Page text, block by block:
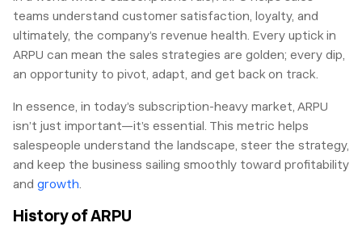
teams understand customer satisfaction, loyalty, and
ultimately, the company’s revenue health. Every uptick in
ARPU can mean the sales strategies are golden; every dip,
an opportunity to pivot, adapt, and get back on track.
In essence, in today’s subscription-heavy market, ARPU
isn’t just important—it’s essential. This metric helps
salespeople understand the landscape, steer the strategy,
and keep the business sailing smoothly toward profitability
and growth.
History of ARPU